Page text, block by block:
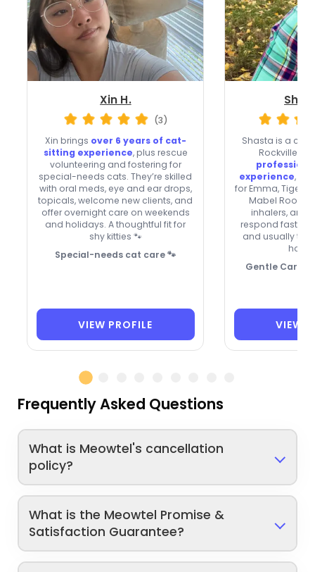
Xin H.
(3)
Xin brings over 6 years of cat-
sitting experience, plus rescue
volunteering and fostering for
special-needs cats. They’re skilled
with oral meds, eye and ear drops,
topicals, welcome new clients, and
offer overnight care on weekends
and holidays. A thoughtful fit for
shy kitties 🐾
Special-needs cat care 🐾
VIEW PROFILE
Shasta is a
Rockville
experience,
for Emma, Tiger,
Mabel Roo.
inhalers, and
respond fast,
and usually
Gentle Care
VIEW
Frequently Asked Questions
What is Meowtel's cancellation
policy?
What is the Meowtel Promise &
Satisfaction Guarantee?